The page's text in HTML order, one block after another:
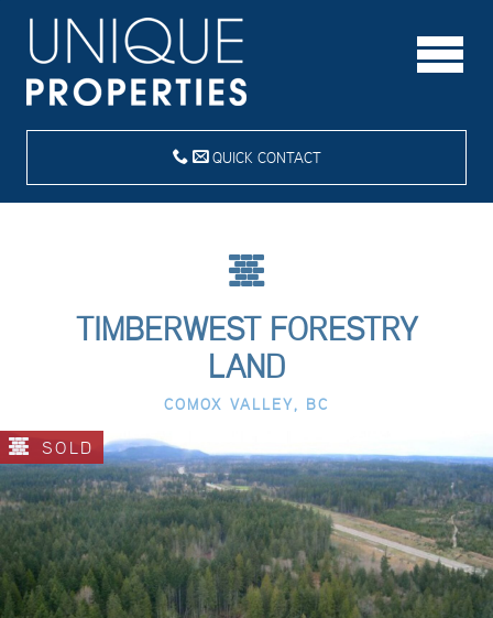
QUICK CONTACT
TIMBERWEST FORESTRY
LAND
COMOX VALLEY, BC
SOLD